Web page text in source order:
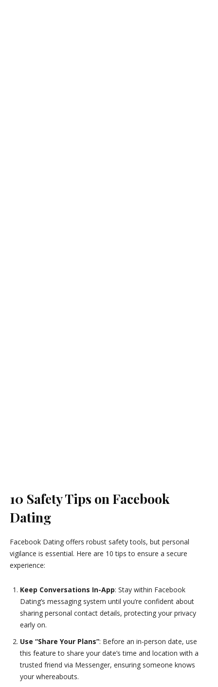
10 Safety Tips on Facebook
Dating
Facebook Dating offers robust safety tools, but personal
vigilance is essential. Here are 10 tips to ensure a secure
experience:
Keep Conversations In-App: Stay within Facebook
Dating’s messaging system until you’re confident about
sharing personal contact details, protecting your privacy
early on.
Use “Share Your Plans”: Before an in-person date, use
this feature to share your date’s time and location with a
trusted friend via Messenger, ensuring someone knows
your whereabouts.